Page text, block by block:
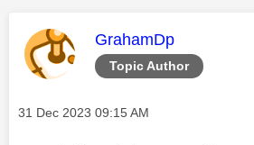
Topic Author
This message was
GrahamDp
Message posted on
‎31 Dec 2023 09:15 AM